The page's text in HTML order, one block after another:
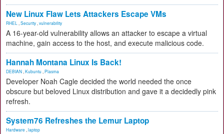
New Linux Flaw Lets Attackers Escape VMs
RHEL Security vulnerability
A 16-year-old vulnerability allows an attacker to escape a virtual
machine, gain access to the host, and execute malicious code.
Hannah Montana Linux Is Back!
DEBIAN Kubuntu Plasma
Developer Noah Cagle decided the world needed the once
obscure but beloved Linux distribution and gave it a decidedly pink
refresh.
System76 Refreshes the Lemur Laptop
Hardware laptop